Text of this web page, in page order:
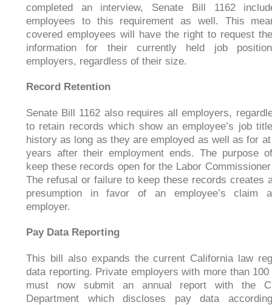
completed an interview, Senate Bill 1162
employees to this requirement as well. This
covered employees will have the right to request
information for their currently held job
employers, regardless of their size.
Record Retention
Senate Bill 1162 also requires all employers,
to retain records which show an employee’s job
history as long as they are employed as well as for
years after their employment ends. The purpose
keep these records open for the Labor
The refusal or failure to keep these records creates
presumption in favor of an employee’s claim
employer.
Pay Data Reporting
This bill also expands the current California law
data reporting. Private employers with more than
must now submit an annual report with the
Department which discloses pay data